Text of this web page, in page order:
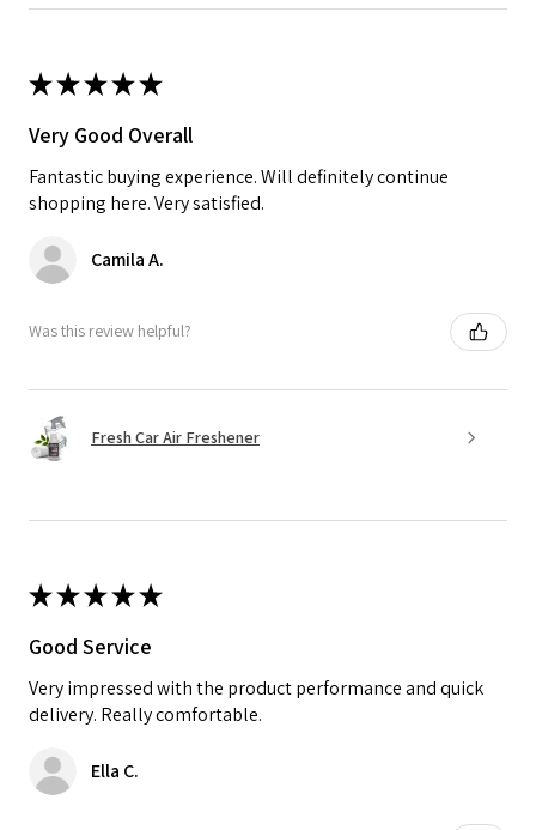
★★★★★
Very Good Overall
Fantastic buying experience. Will definitely continue
shopping here. Very satisfied.
Camila A.
Was this review helpful?
Fresh Car Air Freshener
★★★★★
Good Service
Very impressed with the product performance and quick
delivery. Really comfortable.
Ella C.